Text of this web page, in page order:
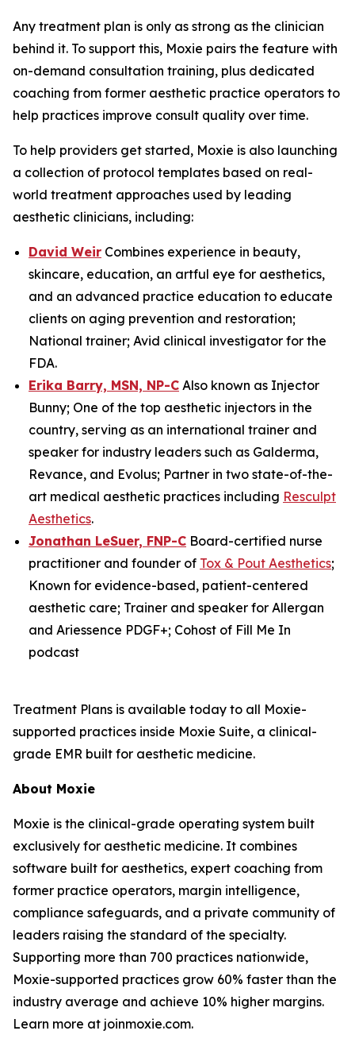
Any treatment plan is only as strong as the clinician
behind it. To support this, Moxie pairs the feature with
on-demand consultation training, plus dedicated
coaching from former aesthetic practice operators to
help practices improve consult quality over time.
To help providers get started, Moxie is also launching
a collection of protocol templates based on real-
world treatment approaches used by leading
aesthetic clinicians, including:
David Weir Combines experience in beauty,
skincare, education, an artful eye for aesthetics,
and an advanced practice education to educate
clients on aging prevention and restoration;
National trainer; Avid clinical investigator for the
FDA.
Erika Barry, MSN, NP-C Also known as Injector
Bunny; One of the top aesthetic injectors in the
country, serving as an international trainer and
speaker for industry leaders such as Galderma,
Revance, and Evolus; Partner in two state-of-the-
art medical aesthetic practices including Resculpt
Aesthetics.
Jonathan LeSuer, FNP-C Board-certified nurse
practitioner and founder of Tox & Pout Aesthetics;
Known for evidence-based, patient-centered
aesthetic care; Trainer and speaker for Allergan
and Ariessence PDGF+; Cohost of Fill Me In
podcast
Treatment Plans is available today to all Moxie-
supported practices inside Moxie Suite, a clinical-
grade EMR built for aesthetic medicine.
About Moxie
Moxie is the clinical-grade operating system built
exclusively for aesthetic medicine. It combines
software built for aesthetics, expert coaching from
former practice operators, margin intelligence,
compliance safeguards, and a private community of
leaders raising the standard of the specialty.
Supporting more than 700 practices nationwide,
Moxie-supported practices grow 60% faster than the
industry average and achieve 10% higher margins.
Learn more at joinmoxie.com.